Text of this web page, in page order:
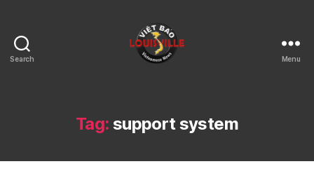
Search
KY
Menu
Tag: support system